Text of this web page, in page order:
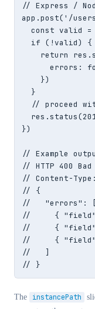
// Express /
app.post('/
const valid =
  if (!valid) {
return
errors:
    })
  }
// proceed
})
// Example
// HTTP 400 Bad
// Content-
// {
//   "errors": [
//     { "field":
//     { "field":
//     { "field":
//   ]
// }
The instancePath